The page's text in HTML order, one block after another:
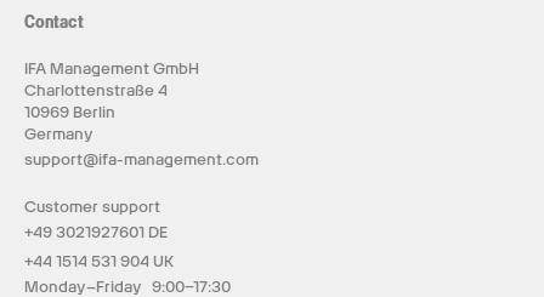
Contact
IFA Management GmbH
Charlottenstraße 4
10969 Berlin
Germany
support@ifa-management.com
Customer support
+49 3021927601 DE
+44 1514 531 904 UK
Monday–Friday 9:00–17:30